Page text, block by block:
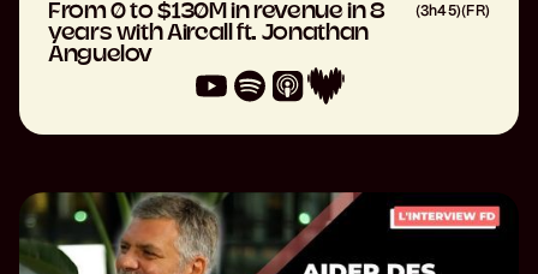
From 0 to $130M in revenue in 8
years with Aircall ft. Jonathan
Anguelov
(3h45)(FR)